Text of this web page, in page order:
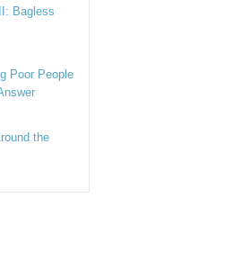
Bagless
Poor People
the